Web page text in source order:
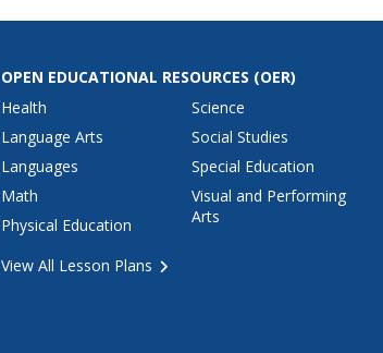
OPEN EDUCATIONAL RESOURCES (OER)
Health
Language Arts
Languages
Math
Physical Education
Science
Social Studies
Special Education
Visual and Performing
Arts
View All Lesson Plans